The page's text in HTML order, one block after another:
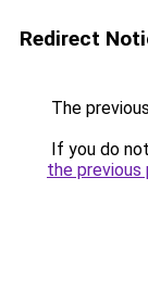
Redirect
The
If you do
the previous